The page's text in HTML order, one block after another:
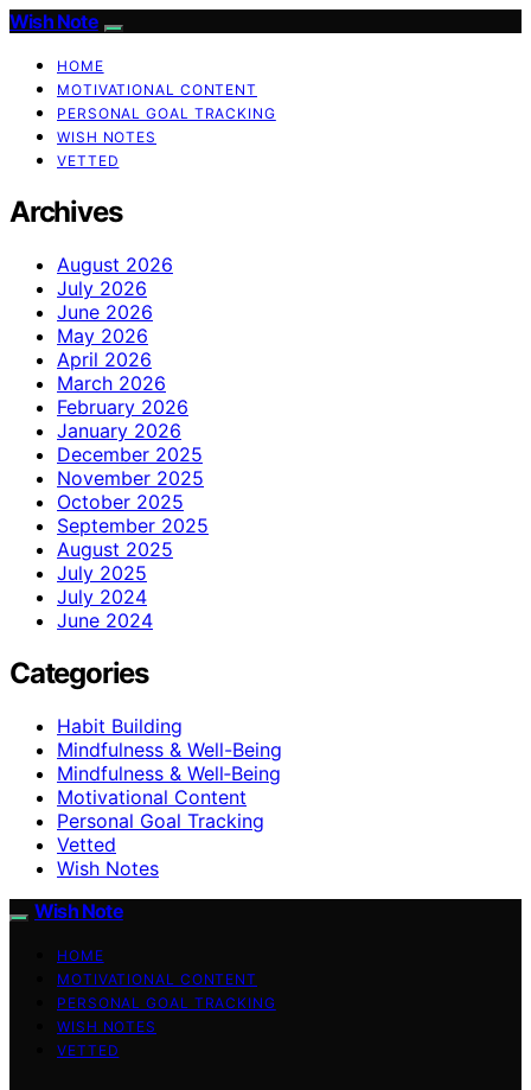
Wish Note
HOME
MOTIVATIONAL CONTENT
PERSONAL GOAL TRACKING
WISH NOTES
VETTED
Archives
August 2026
July 2026
June 2026
May 2026
April 2026
March 2026
February 2026
January 2026
December 2025
November 2025
October 2025
September 2025
August 2025
July 2025
July 2024
June 2024
Categories
Habit Building
Mindfulness & Well-Being
Mindfulness & Well‑Being
Motivational Content
Personal Goal Tracking
Vetted
Wish Notes
Wish Note
HOME
MOTIVATIONAL CONTENT
PERSONAL GOAL TRACKING
WISH NOTES
VETTED